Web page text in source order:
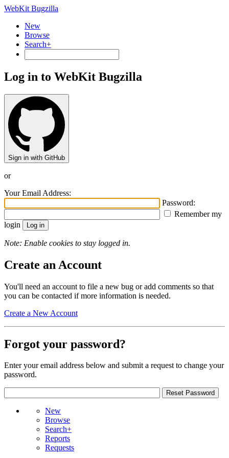
WebKit Bugzilla
New
Browse
Search+
Log in to WebKit Bugzilla
Sign in with GitHub
or
Your Email Address:
Password:
Remember my
login
Note: Enable cookies to stay logged in.
Create an Account
You'll need an account to file a new bug or add comments so that
you can be contacted if more information is needed.
Create a New Account
Forgot your password?
Enter your email address below and submit a request to change your
password.
New
Browse
Search+
Reports
Requests